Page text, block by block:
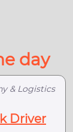
day
& Logistics
Driver